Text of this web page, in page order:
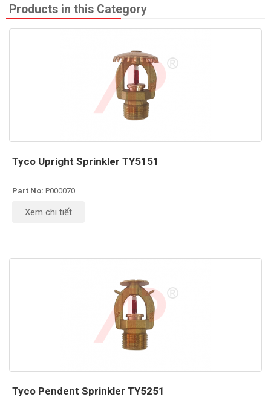
Products in this Category
Tyco Upright Sprinkler TY5151
Part No: P000070
Xem chi tiết
Tyco Pendent Sprinkler TY5251